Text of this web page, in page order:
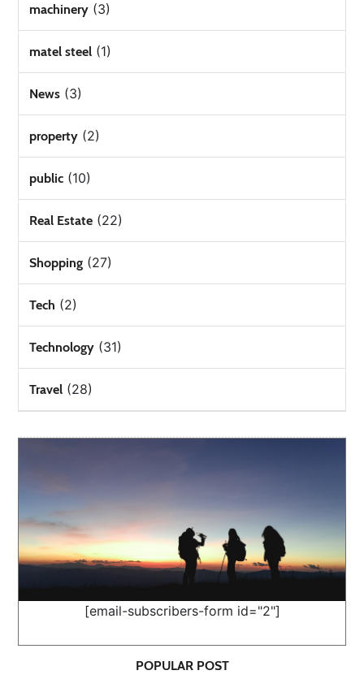
machinery (3)
matel steel (1)
News (3)
property (2)
public (10)
Real Estate (22)
Shopping (27)
Tech (2)
Technology (31)
Travel (28)
[email-subscribers-form id="2"]
POPULAR POST